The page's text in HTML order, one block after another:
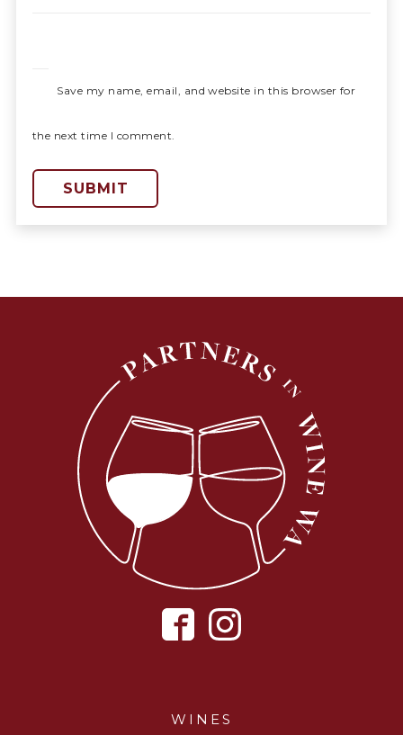
Save my name, email, and website in this browser for
the next time I comment.
WINES